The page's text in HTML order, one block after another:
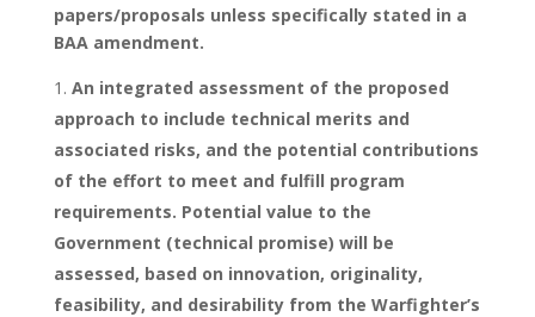
papers/proposals unless specifically stated in a
BAA amendment.
An integrated assessment of the proposed
approach to include technical merits and
associated risks, and the potential contributions
of the effort to meet and fulfill program
requirements. Potential value to the
Government (technical promise) will be
assessed, based on innovation, originality,
feasibility, and desirability from the Warfighter’s